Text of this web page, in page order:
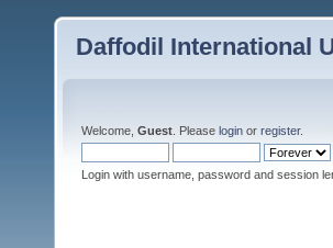
Daffodil International
Welcome, Guest . Please login or register.
Login with username, password and session